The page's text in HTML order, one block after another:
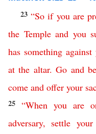
23“So if you are
the Temple and you
has something against
at the altar.Go and be
come and offer your
25 “When you are
adversary, settle your